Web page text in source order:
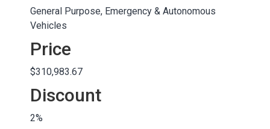
General Purpose, Emergency & Autonomous
Vehicles
Price
$310,983.67
Discount
2%